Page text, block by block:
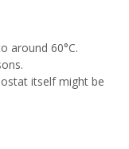
around 60°C.
itself might be